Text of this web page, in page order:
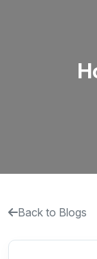
Back to Blogs